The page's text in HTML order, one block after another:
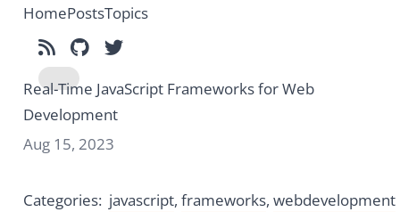
HomePostsTopics
Subscribe to RSS
Find me on GitHub
Follow me on Twitter
Toggle dark mode
Real-Time JavaScript Frameworks for Web
Development
Aug 15, 2023
Categories: javascript, frameworks, webdevelopment